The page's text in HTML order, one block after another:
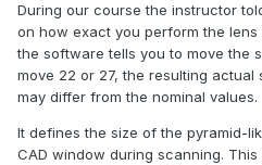
During our course the instructor
on how exact you perform the
the software tells you to move the
move 22 or 27, the resulting actual
may differ from the nominal values.
It defines the size of the pyramid-
CAD window during scanning.